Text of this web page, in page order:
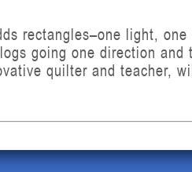
rectangles–one light,
going one direction
quilter and teacher,